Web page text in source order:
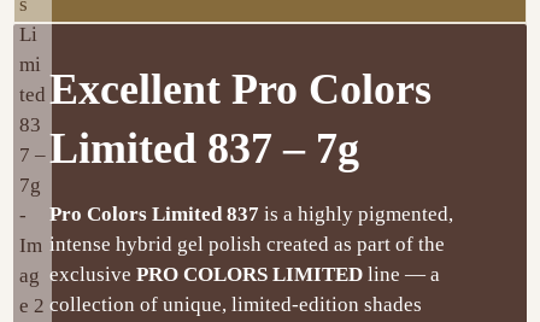
Excellent Pro Colors
Limited 837 – 7g
Pro Colors Limited 837 is a highly pigmented,
intense hybrid gel polish created as part of the
exclusivePRO COLORS LIMITED line — a
collection of unique, limited-edition shades